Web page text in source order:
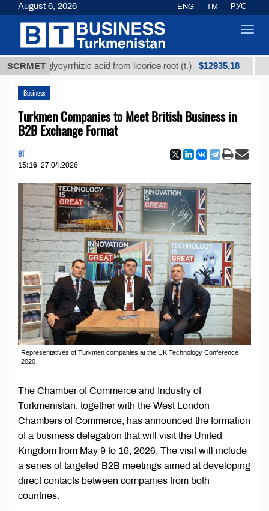
SCRMET
glycyrrhizic acid from licorice root (t.) $12935,18 Low-
Business
Turkmen Companies to Meet British Business in
B2B Exchange Format
BT
15:16 27.04.2026
Representatives of Turkmen companies at the UK Technology Conference
2020
The Chamber of Commerce and Industry of
Turkmenistan, together with the West London
Chambers of Commerce, has announced the formation
of a business delegation that will visit the United
Kingdom from May 9 to 16, 2026. The visit will include
a series of targeted B2B meetings aimed at developing
direct contacts between companies from both
countries.
August 6, 2026 ENG TM РУС